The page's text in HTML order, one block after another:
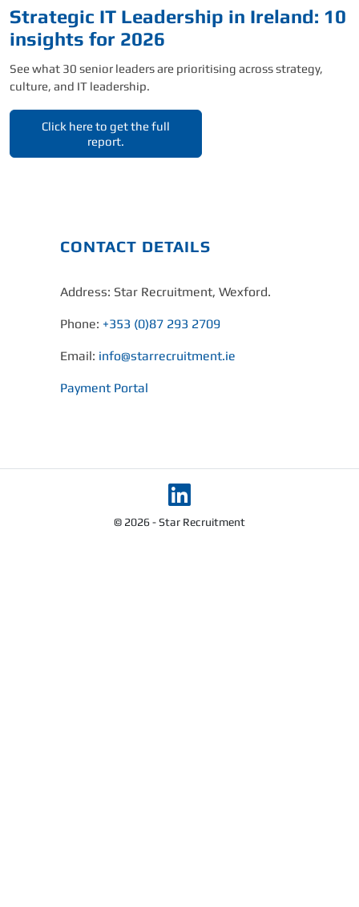
Strategic IT Leadership in Ireland: 10
insights for 2026
See what 30 senior leaders are prioritising across strategy,
culture, and IT leadership.
Click here to get the full
report.
CONTACT DETAILS
Address: Star Recruitment, Wexford.
Phone: +353 (0)87 293 2709
Email: info@starrecruitment.ie
Payment Portal
© 2026 - Star Recruitment